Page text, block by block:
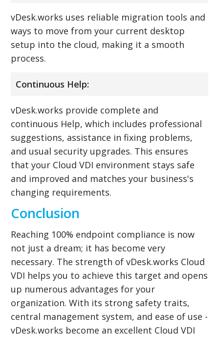
vDesk.works uses reliable migration tools and
ways to move from your current desktop
setup into the cloud, making it a smooth
process.
Continuous Help:
vDesk.works provide complete and
continuous Help, which includes professional
suggestions, assistance in fixing problems,
and usual security upgrades. This ensures
that your Cloud VDI environment stays safe
and improved and matches your business's
changing requirements.
Conclusion
Reaching 100% endpoint compliance is now
not just a dream; it has become very
necessary. The strength of vDesk.works Cloud
VDI helps you to achieve this target and opens
up numerous advantages for your
organization. With its strong safety traits,
central management system, and ease of use -
vDesk.works become an excellent Cloud VDI